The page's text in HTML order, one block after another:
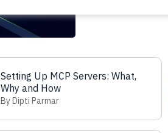
Setting Up MCP Servers: What,
Why and How
By Dipti Parmar